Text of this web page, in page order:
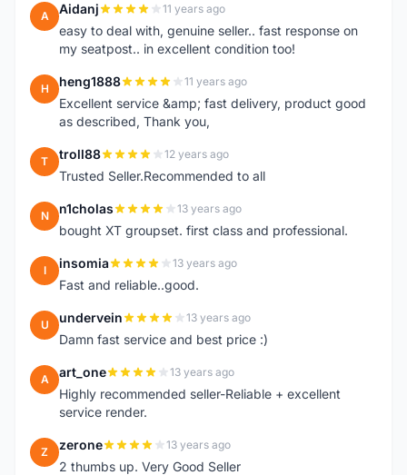
A Aidanj 11 years ago
easy to deal with, genuine seller.. fast response on
my seatpost.. in excellent condition too!
H heng1888 11 years ago
Excellent service &amp; fast delivery, product good
as described, Thank you,
T troll88 12 years ago
Trusted Seller.Recommended to all
N n1cholas 13 years ago
bought XT groupset. first class and professional.
I insomia 13 years ago
Fast and reliable..good.
U undervein 13 years ago
Damn fast service and best price :)
A art_one 13 years ago
Highly recommended seller-Reliable + excellent
service render.
Z zerone 13 years ago
2 thumbs up. Very Good Seller